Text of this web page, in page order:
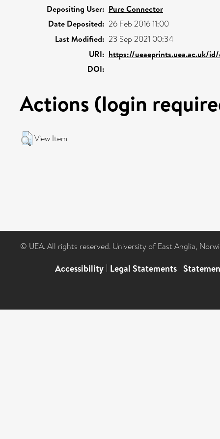
Depositing User: Pure Connector
Date Deposited: 26 Feb 2016 11:00
Last Modified: 23 Sep 2021 00:34
URI: https://ueaeprints.uea.ac.uk/
DOI:
Actions (login
View Item
© UEA. All rights reserved. University of East Anglia,
Accessibility | Legal Statements |